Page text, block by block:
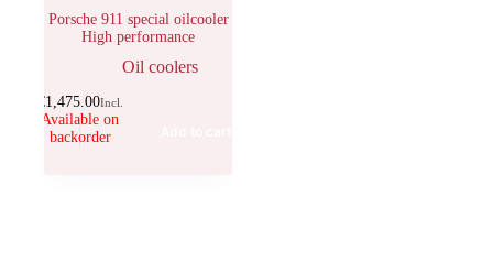
Porsche 911 special oilcooler
High performance
Oil coolers
€1,475.00Incl.
Available on
backorder